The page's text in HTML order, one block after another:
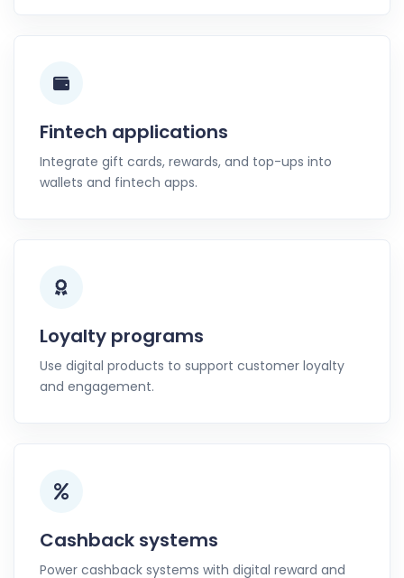
Fintech applications
Integrate gift cards, rewards, and top-ups into
wallets and fintech apps.
Loyalty programs
Use digital products to support customer loyalty
and engagement.
Cashback systems
Power cashback systems with digital reward and